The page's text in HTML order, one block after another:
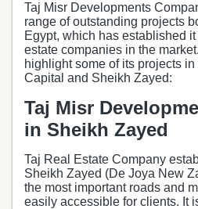
Taj Misr Developments
range of outstanding projects
Egypt, which has established it
estate companies in the
highlight some of its projects
Capital and Sheikh Zayed:
Taj Misr
in Sheikh Zayed
Taj Real Estate Company
Sheikh Zayed (De Joya New
the most important roads and
easily accessible for clients. It